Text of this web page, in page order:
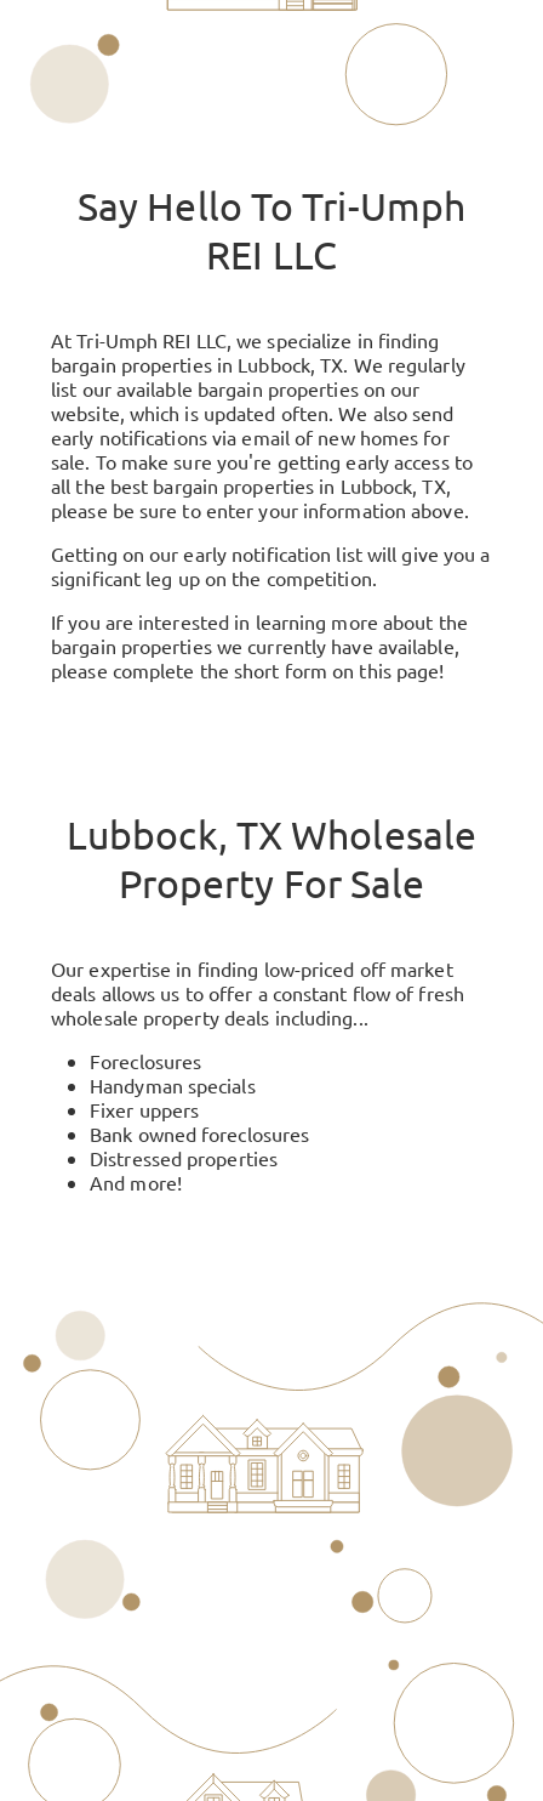
Say Hello ToTri-Umph
REI LLC
At Tri-Umph REI LLC, we specialize in finding
bargain properties in Lubbock, TX. We regularly
list our available bargain properties on our
website, which is updated often. We also send
early notifications via email of new homes for
sale. To make sure you're getting early access to
all the best bargain properties in Lubbock, TX,
please be sure to enter your information above.
Getting on our early notification list will give you a
significant leg up on the competition.
If you are interested in learning more about the
bargain properties we currently have available,
please complete the short form on this page!
Lubbock, TX Wholesale
Property For Sale
Our expertise in finding low-priced off market
deals allows us to offer a constant flow of fresh
wholesale property deals including...
Foreclosures
Handyman specials
Fixer uppers
Bank owned foreclosures
Distressed properties
And more!